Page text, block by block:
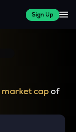
Sign Up
market capof